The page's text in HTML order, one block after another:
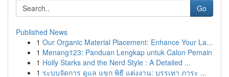
Go
Published News
1 Our Organic Material Placement: Enhance Your La...
1 Menang123: Panduan Lengkap untuk Calon Pemain
1 Holly Starks and the Nerd Style : A Detailed ...
1 ระบบจัดการ ดูแล แขก พิธี แต่งงาน: บรรเทา ภาระ ...